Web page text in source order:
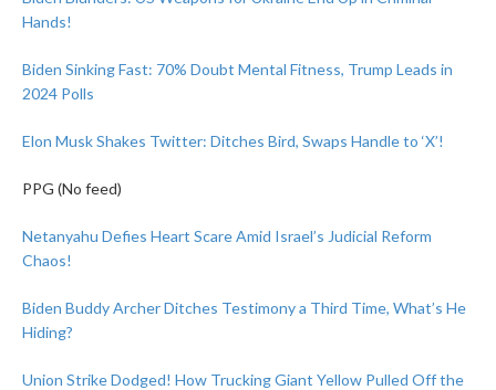
Hands!
Biden Sinking Fast: 70% Doubt Mental Fitness, Trump Leads in
2024 Polls
Elon Musk Shakes Twitter: Ditches Bird, Swaps Handle to ‘X’!
PPG (No feed)
Netanyahu Defies Heart Scare Amid Israel’s Judicial Reform
Chaos!
Biden Buddy Archer Ditches Testimony a Third Time, What’s He
Hiding?
Union Strike Dodged! How Trucking Giant Yellow Pulled Off the